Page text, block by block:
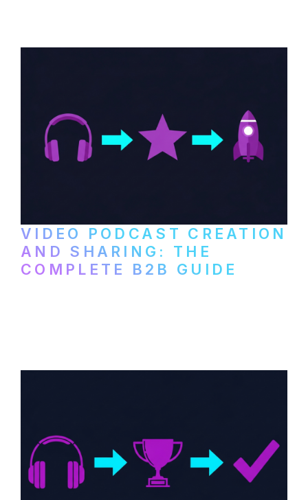
VIDEO PODCAST CREATION
AND SHARING: THE
COMPLETE B2B GUIDE